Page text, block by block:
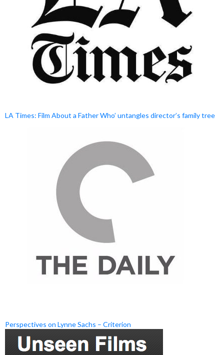
LA Times: Film About a Father Who’ untangles director’s family tree
Perspectives on Lynne Sachs – Criterion